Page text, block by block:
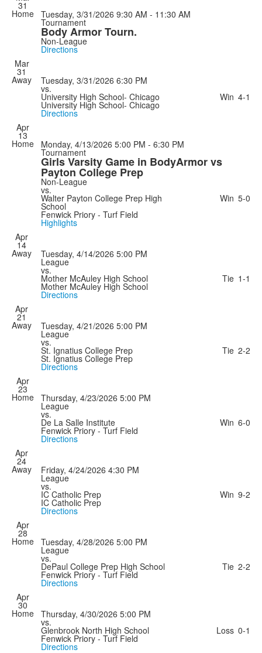
31
Home Tuesday, 3/31/2026 9:30 AM - 11:30 AM
Tournament
Body Armor Tourn.
Non-League
Directions
Mar
31
Away Tuesday, 3/31/2026 6:30 PM
vs.
University High School- Chicago Win 4-1
University High School- Chicago
Directions
Apr
13
Home Monday, 4/13/2026 5:00 PM - 6:30 PM
Tournament
Girls Varsity Game in BodyArmor vs
Payton College Prep
Non-League
vs.
Walter Payton College Prep High
School
Win 5-0
Fenwick Priory - Turf Field
Highlights
Apr
14
Away Tuesday, 4/14/2026 5:00 PM
League
vs.
Mother McAuley High School Tie 1-1
Mother McAuley High School
Directions
Apr
21
Away Tuesday, 4/21/2026 5:00 PM
League
vs.
St. Ignatius College Prep Tie 2-2
St. Ignatius College Prep
Directions
Apr
23
Home Thursday, 4/23/2026 5:00 PM
League
vs.
De La Salle Institute Win 6-0
Fenwick Priory - Turf Field
Directions
Apr
24
Away Friday, 4/24/2026 4:30 PM
League
vs.
IC Catholic Prep Win 9-2
IC Catholic Prep
Directions
Apr
28
Home Tuesday, 4/28/2026 5:00 PM
League
vs.
DePaul College Prep High School Tie 2-2
Fenwick Priory - Turf Field
Directions
Apr
30
Home Thursday, 4/30/2026 5:00 PM
vs.
Glenbrook North High School Loss 0-1
Fenwick Priory - Turf Field
Directions